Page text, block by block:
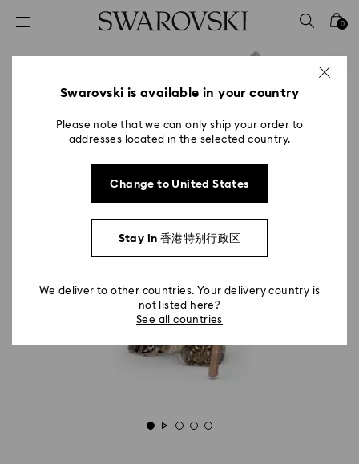
Accesskeys list
2 - Footer
0
Swarovski is available in your country
Please note that we can only ship your order to
addresses located in the selected country.
Change to United States
Stay in 香港特别行政区
We deliver to other countries. Your delivery country is
not listed here?
See all countries